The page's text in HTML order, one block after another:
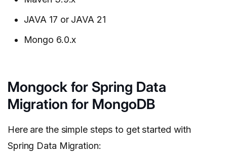
JAVA 17 or JAVA 21
Mongo 6.0.x
Mongock for Spring Data
Migration for MongoDB
Here are the simple steps to get started with
Spring Data Migration: